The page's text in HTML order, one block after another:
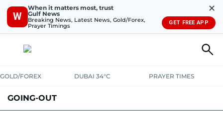
W
When it matters most, trust
Gulf News
Breaking News, Latest News, Gold/Forex,
Prayer Timings
✕
GET FREE APP
GOLD/FOREX DUBAI 34°C PRAYER TIMES
GOING-OUT